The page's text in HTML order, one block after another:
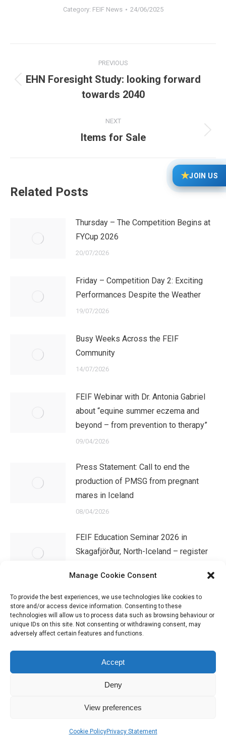
Manage Cookie Consent
To provide the best experiences, we use technologies like cookies to
store and/or access device information. Consenting to these
technologies will allow us to process data such as browsing behaviour or
unique IDs on this site. Not consenting or withdrawing consent, may
adversely affect certain features and functions.
Accept
Deny
View preferences
Cookie PolicyPrivacy Statement
Category: FEIF News 24/06/2025
navigation
PREVIOUS
Previous
post:
EHN Foresight Study: looking forward
towards 2040
NEXT
Next
Items for Sale
Related Posts
Thursday – The Competition Begins at
FYCup 2026
20/07/2026
Friday – Competition Day 2: Exciting
Performances Despite the Weather
19/07/2026
Busy Weeks Across the FEIF
Community
14/07/2026
FEIF Webinar with Dr. Antonia Gabriel
about “equine summer eczema and
beyond – from prevention to therapy”
09/04/2026
Press Statement: Call to end the
production of PMSG from pregnant
mares in Iceland
08/04/2026
FEIF Education Seminar 2026 in
Skagafjörður, North-Iceland – register
07/04/2026
Wales), SC039030 (Scotland). Company Registration No. 3974594.
★JOIN US